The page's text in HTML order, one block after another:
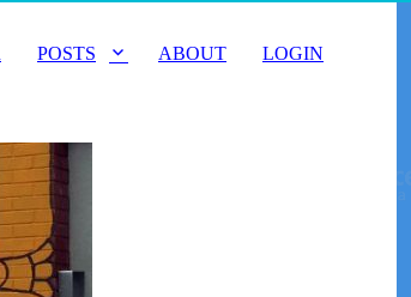
POSTS ABOUT LOGIN